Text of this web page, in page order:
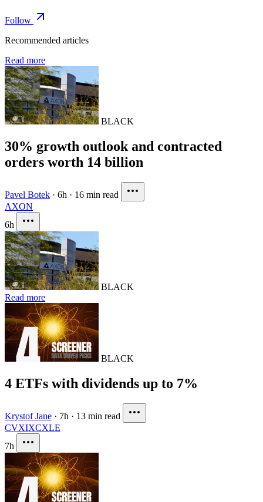
Follow
Recommended articles
Read more
BLACK
30% growth outlook and contracted
orders worth 14 billion
Pavel Botek · 6h · 16 min read
AXON
6h
BLACK
Read more
BLACK
4 ETFs with dividends up to 7%
Krystof Jane · 7h · 13 min read
CVXIXCXLE
7h